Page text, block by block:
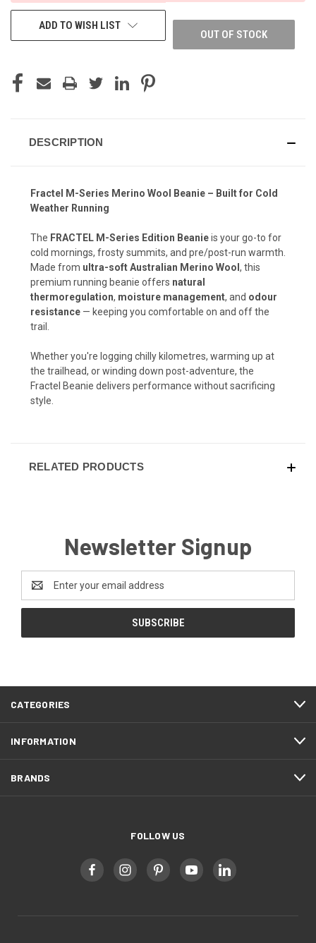
OUT OF STOCK
ADD TO WISH LIST
DESCRIPTION
Fractel M-Series Merino Wool Beanie – Built for Cold
Weather Running
The FRACTEL M-Series Edition Beanieis your go-to for
cold mornings, frosty summits, and pre/post-run warmth.
Made from ultra-soft Australian Merino Wool , this
premium running beanie offers natural
thermoregulation, moisture management, and odour
resistance — keeping you comfortable on and off the
trail.
Whether you're logging chilly kilometres, warming up at
the trailhead, or winding down post-adventure, the
Fractel Beanie delivers performance without sacrificing
style.
RELATED PRODUCTS
Newsletter Signup
Email
Address
CATEGORIES
INFORMATION
BRANDS
FOLLOW US